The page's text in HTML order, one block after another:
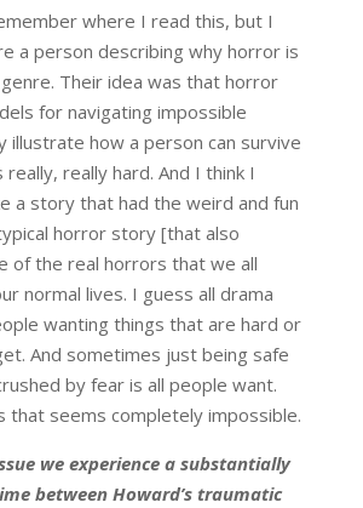
where I read this, but I
a person describing why horror is
Their idea was that horror
for navigating impossible
illustrate how a person can survive
really, really hard. And I think I
a story that had the weird and fun
horror story [that also
of the real horrors that we all
normal lives. I guess all drama
wanting things that are hard or
And sometimes just being safe
by fear is all people want.
that seems completely impossible.
we experience a substantially
between Howard’s traumatic